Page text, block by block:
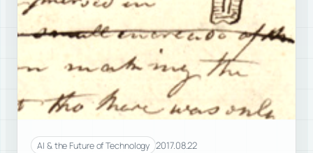
AI & the Future of Technology 2017.08.22